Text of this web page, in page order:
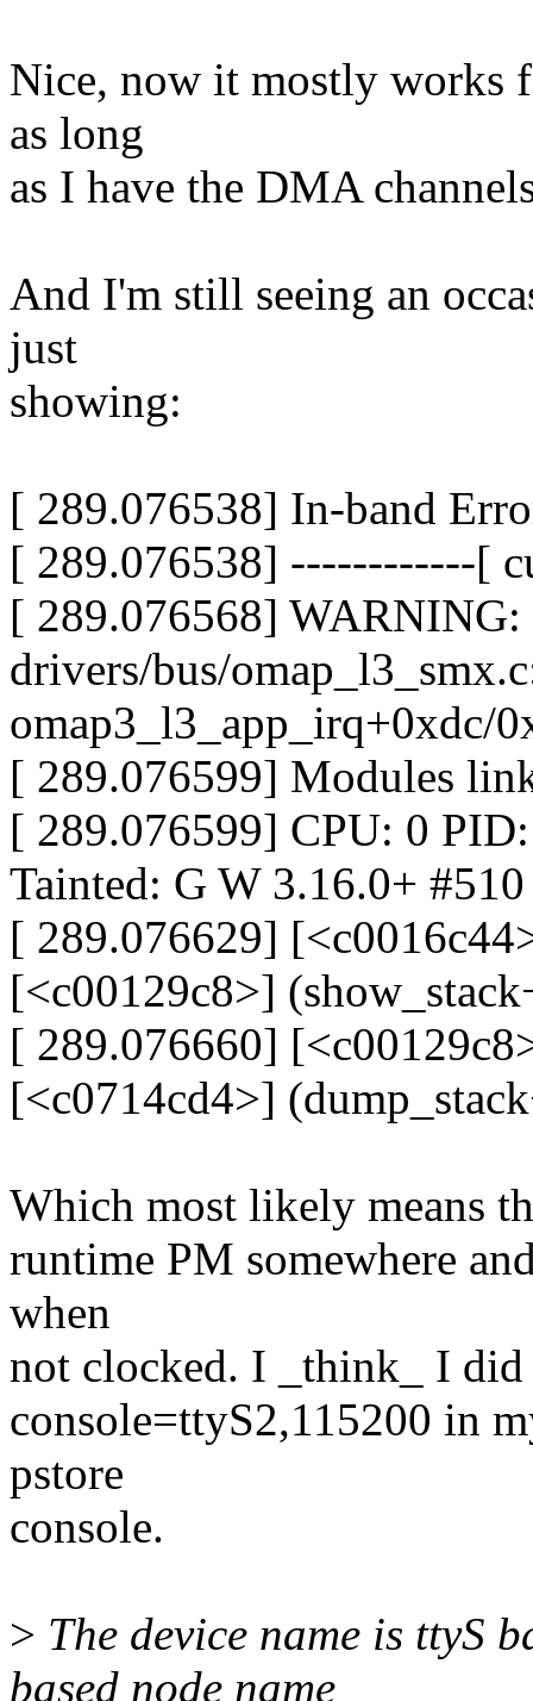
Nice, now it mostly works
as long
as I have the DMA
And I'm still seeing an
just
showing:
[ 289.076538] In-band
[ 289.076538] ------------[
[ 289.076568]
drivers/bus/
omap3_l3_app_irq+0xdc/
[ 289.076599] Modules
[ 289.076599] CPU: 0
Tainted: G W 3.16.0+ #510
[ 289.076629]
[<c00129c8>]
[ 289.076660]
[<c0714cd4>]
Which most likely means
runtime PM somewhere
when
not clocked. I _think_ I
console=ttyS2,115200 in
pstore
console.
> The device name is ttyS
based node name